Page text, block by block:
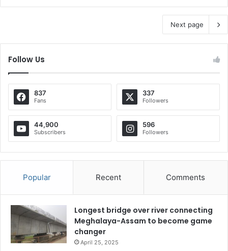
Next page
Follow Us
837
Fans
337
Followers
44,900
Subscribers
596
Followers
Popular Recent Comments
Longest bridge over river connecting
Meghalaya-Assam to become game
changer
April 25, 2025